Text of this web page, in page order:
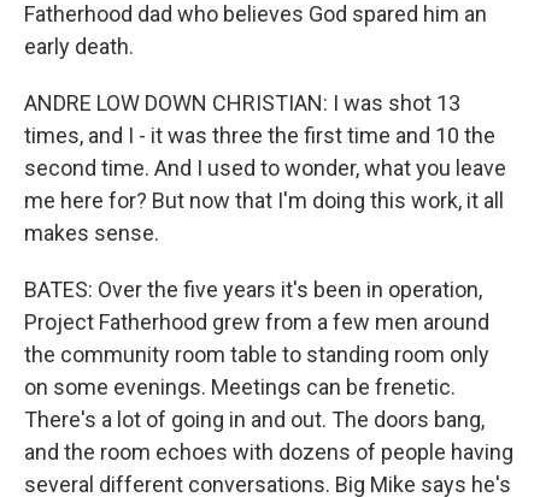
Fatherhood dad who believes God spared him an
early death.
ANDRE LOW DOWN CHRISTIAN: I was shot 13
times, and I - it was three the first time and 10 the
second time. And I used to wonder, what you leave
me here for? But now that I'm doing this work, it all
makes sense.
BATES: Over the five years it's been in operation,
Project Fatherhood grew from a few men around
the community room table to standing room only
on some evenings. Meetings can be frenetic.
There's a lot of going in and out. The doors bang,
and the room echoes with dozens of people having
several different conversations. Big Mike says he's